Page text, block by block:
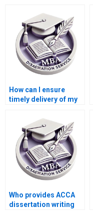
performance
management?
How can I ensure
timely delivery of my
Who provides ACCA
dissertation writing